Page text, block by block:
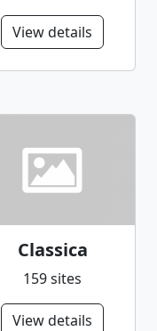
View details
Classica
159 sites
View details